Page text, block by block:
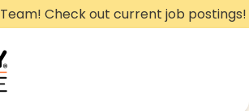
Team! Check out current job postings!